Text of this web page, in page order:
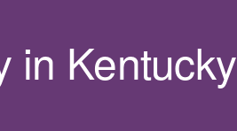
in Kentucky